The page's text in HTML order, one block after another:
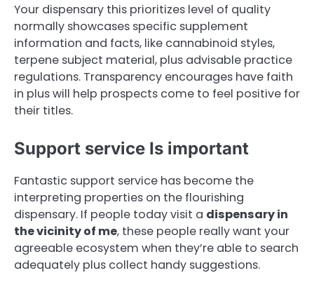
Your dispensary this prioritizes level of quality
normally showcases specific supplement
information and facts, like cannabinoid styles,
terpene subject material, plus advisable practice
regulations. Transparency encourages have faith
in plus will help prospects come to feel positive for
their titles.
Support service Is important
Fantastic support service has become the
interpreting properties on the flourishing
dispensary. If people today visit a dispensary in
the vicinity of me, these people really want your
agreeable ecosystem when they’re able to search
adequately plus collect handy suggestions.